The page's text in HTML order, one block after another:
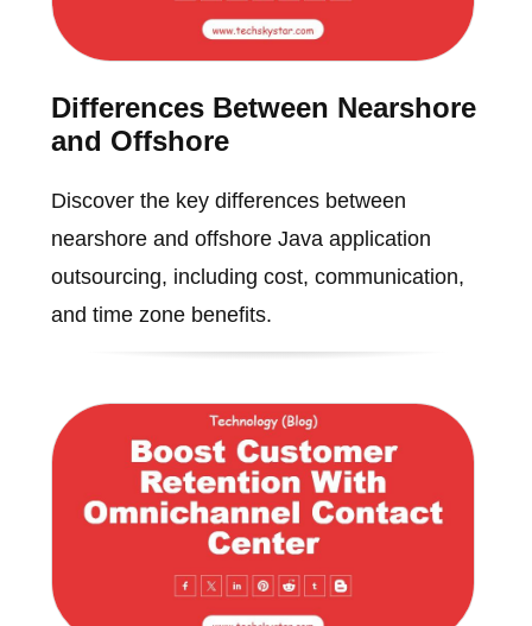
Differences Between Nearshore
and Offshore
Discover the key differences between
nearshore and offshore Java application
outsourcing, including cost, communication,
and time zone benefits.